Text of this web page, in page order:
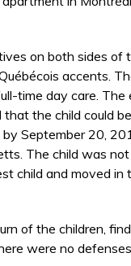
on both sides of
accents.
time day care. The
the child could
September 20,
The child was
child and moved in
of the children,
were no